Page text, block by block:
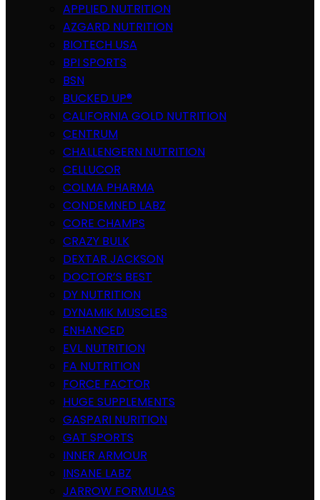
APPLIED NUTRITION
AZGARD NUTRITION
BIOTECH USA
BPI SPORTS
BSN
BUCKED UP®
CALIFORNIA GOLD NUTRITION
CENTRUM
CHALLENGERN NUTRITION
CELLUCOR
COLMA PHARMA
CONDEMNED LABZ
CORE CHAMPS
CRAZY BULK
DEXTAR JACKSON
DOCTOR’S BEST
DY NUTRITION
DYNAMIK MUSCLES
ENHANCED
EVL NUTRITION
FA NUTRITION
FORCE FACTOR
HUGE SUPPLEMENTS
GASPARI NURITION
GAT SPORTS
INNER ARMOUR
INSANE LABZ
JARROW FORMULAS